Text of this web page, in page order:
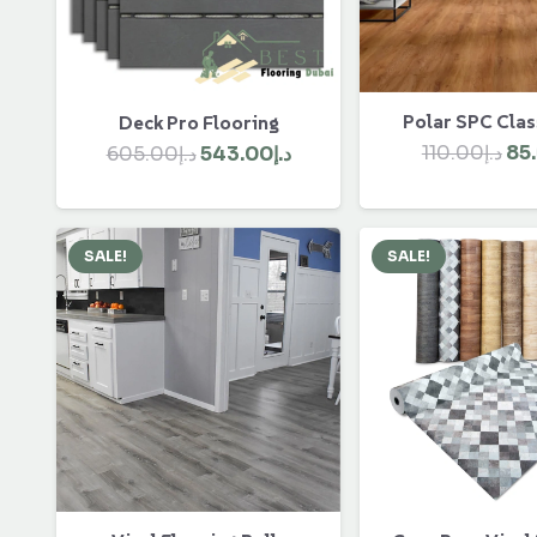
Deck Pro Flooring
د.إ605.00
Original
د.إ605.00.
د.إ543.00
Current
Polar SPC
د.إ110.00
SALE! SALE!